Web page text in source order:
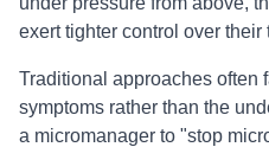
exert tighter control over their
Traditional approaches often
symptoms rather than the
a micromanager to "stop